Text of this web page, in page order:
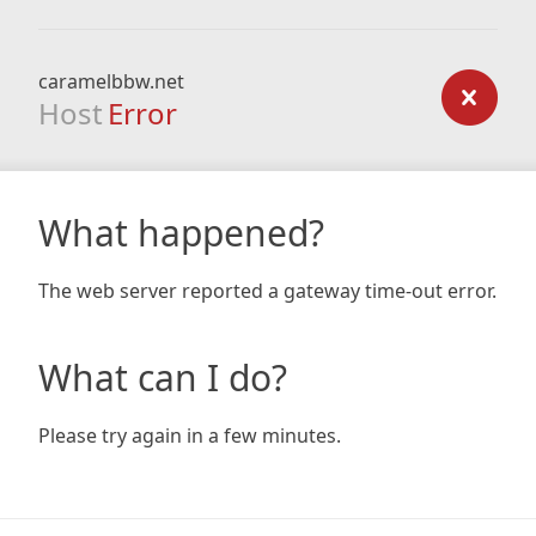
caramelbbw.net
Host Error
What happened?
The web server reported a gateway time-out error.
What can I do?
Please try again in a few minutes.